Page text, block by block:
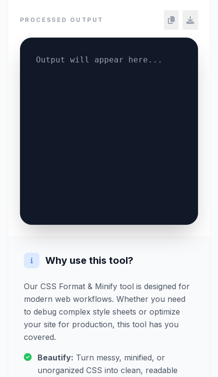
PROCESSED OUTPUT
Why use this tool?
Our CSS Format & Minify tool is designed for
modern web workflows. Whether you need
to debug complex style sheets or optimize
your site for production, this tool has you
covered.
Beautify: Turn messy, minified, or
unorganized CSS into clean, readable